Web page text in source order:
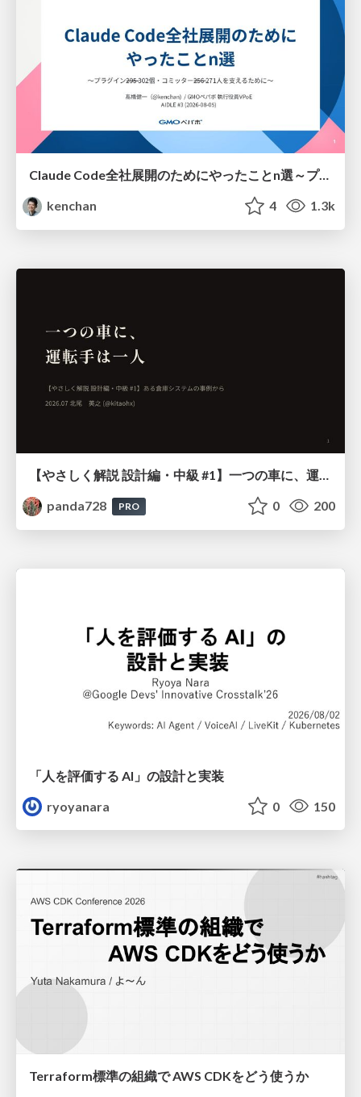
Claude Code全社展開のためにやったことn選～プラグイン302個・コミッター271人を支えるために～
kenchan
4 1.3k
【やさしく解説 設計編・中級 #1】一つの車に、運転手は一人 ～ある倉庫システムの事例から～
panda728
PRO 0 200
「人を評価する AI」の 設計と実装
ryoyanara
0 150
Terraform標準の組織で AWS CDKをどう使うか